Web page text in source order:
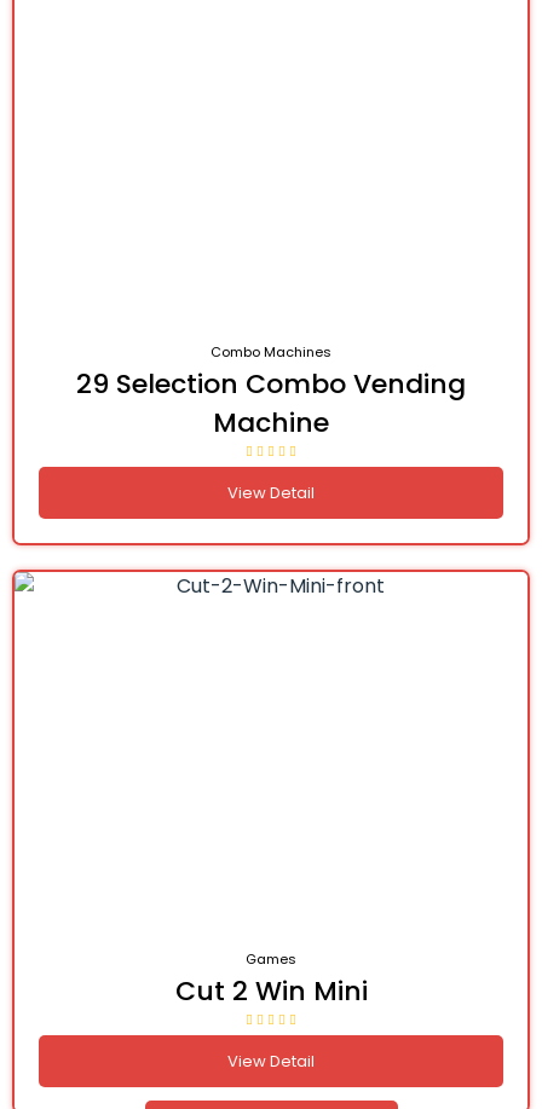
Combo Machines
29 Selection Combo Vending
Machine
View Detail
Games
Cut 2 Win Mini
View Detail